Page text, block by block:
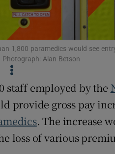
Weather
1,800 paramedics would see
Alan Betson
staff employed by the
provide gross pay
. The increase
loss of various